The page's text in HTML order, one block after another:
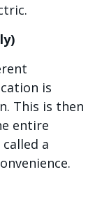
is
This is then
entire
a